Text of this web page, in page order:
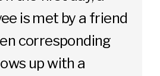
is met by a friend
corresponding
up with a